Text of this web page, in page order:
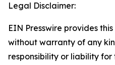
Legal Disclaimer:
EIN Presswire provides
without warranty of any
responsibility or liability